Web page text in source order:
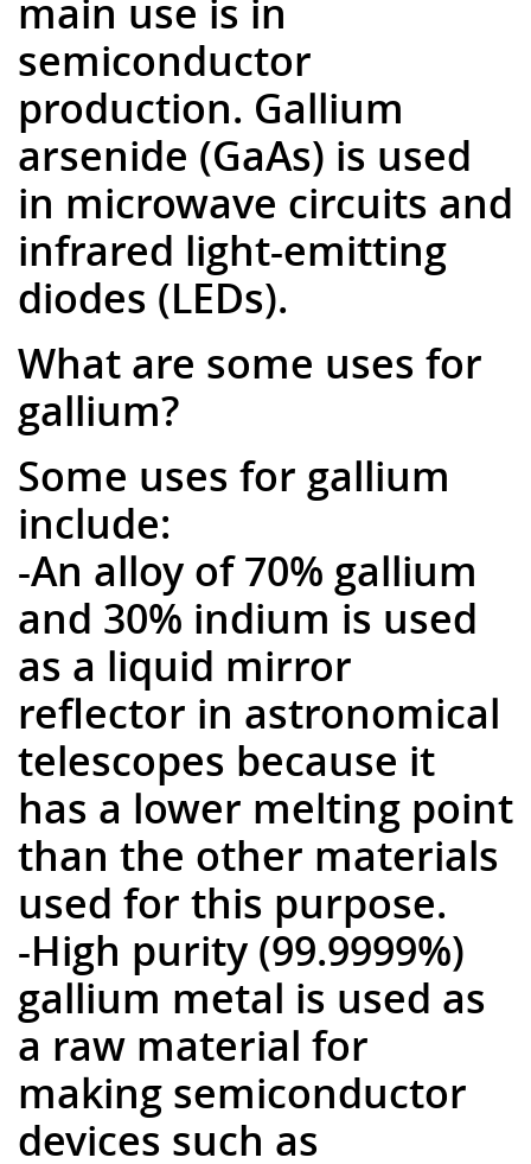
main use is in
semiconductor
production. Gallium
arsenide (GaAs) is used
in microwave circuits and
infrared light-emitting
diodes (LEDs).
What are some uses for
gallium?
Some uses for gallium
include:
-An alloy of 70% gallium
and 30% indium is used
as a liquid mirror
reflector in astronomical
telescopes because it
has a lower melting point
than the other materials
used for this purpose.
-High purity (99.9999%)
gallium metal is used as
a raw material for
making semiconductor
devices such as